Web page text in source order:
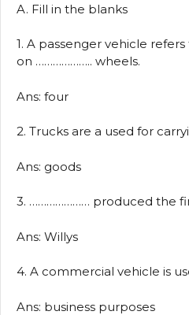
A. Fill in the blanks
1. A passenger vehicle
on ……………….. wheels.
Ans: four
2. Trucks are a used for
Ans: goods
3. ………………… produced the
Ans: Willys
4. A commercial vehicle is
Ans: business purposes